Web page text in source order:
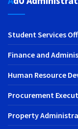
Student Services
Finance and
Human Resource
Procurement
Property